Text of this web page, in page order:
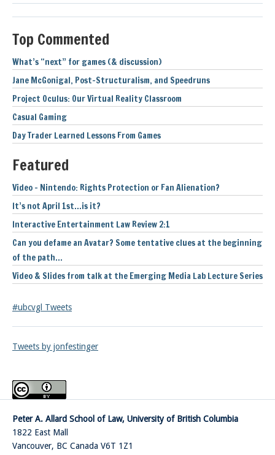
Top Commented
What’s “next” for games (& discussion)
Jane McGonigal, Post-Structuralism, and Speedruns
Project Oculus: Our Virtual Reality Classroom
Casual Gaming
Day Trader Learned Lessons From Games
Featured
Video – Nintendo: Rights Protection or Fan Alienation?
It’s not April 1st…is it?
Interactive Entertainment Law Review 2:1
Can you defame an Avatar? Some tentative clues at the beginning
of the path…
Video & Slides from talk at the Emerging Media Lab Lecture Series
#ubcvgl Tweets
Tweets by jonfestinger
Peter A. Allard School of Law, University of British Columbia
1822 East Mall
Vancouver, BC Canada V6T 1Z1